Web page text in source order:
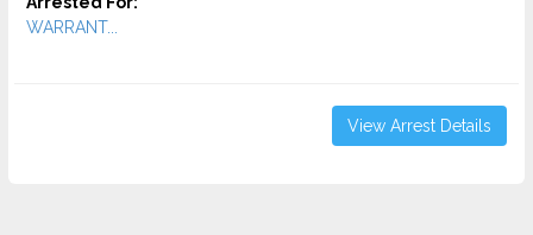
WARRANT...
View Arrest Details